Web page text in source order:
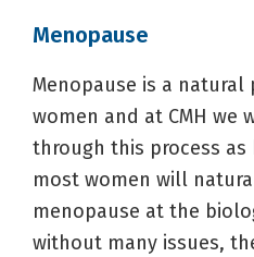
Menopause
Menopause is a
women and at CMH we
through this process as
most women will
menopause at the
without many issues,